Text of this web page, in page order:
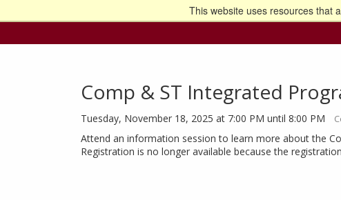
This website uses resources that
Go to the U
Comp & ST Integrated
Tuesday, November 18, 2025 at 7:00 PM until 8:00 PM
Attend an information session to learn more about the
Registration is no longer available because the